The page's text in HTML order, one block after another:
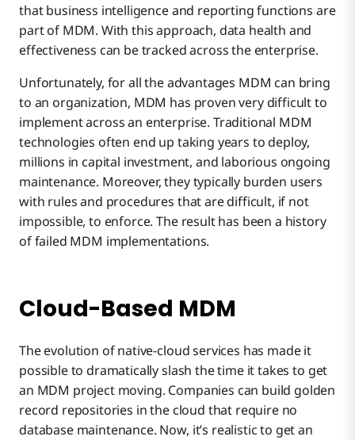
that business intelligence and reporting functions are
part of MDM. With this approach, data health and
effectiveness can be tracked across the enterprise.
Unfortunately, for all the advantages MDM can bring
to an organization, MDM has proven very difficult to
implement across an enterprise. Traditional MDM
technologies often end up taking years to deploy,
millions in capital investment, and laborious ongoing
maintenance. Moreover, they typically burden users
with rules and procedures that are difficult, if not
impossible, to enforce. The result has been a history
of failed MDM implementations.
Cloud-Based MDM
The evolution of native-cloud services has made it
possible to dramatically slash the time it takes to get
an MDM project moving. Companies can build golden
record repositories in the cloud that require no
database maintenance. Now, it’s realistic to get an